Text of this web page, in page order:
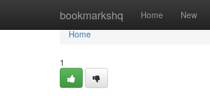
bookmarkshq Home New
Home
Home
1